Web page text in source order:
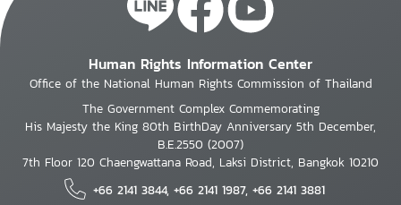
Human Rights Information Center
Office of the National Human Rights Commission of Thailand
The Government Complex Commemorating
His Majesty the King 80th BirthDay Anniversary 5th December,
B.E.2550 (2007)
7th Floor 120 Chaengwattana Road, Laksi District, Bangkok 10210
+66 2141 3844, +66 2141 1987, +66 2141 3881